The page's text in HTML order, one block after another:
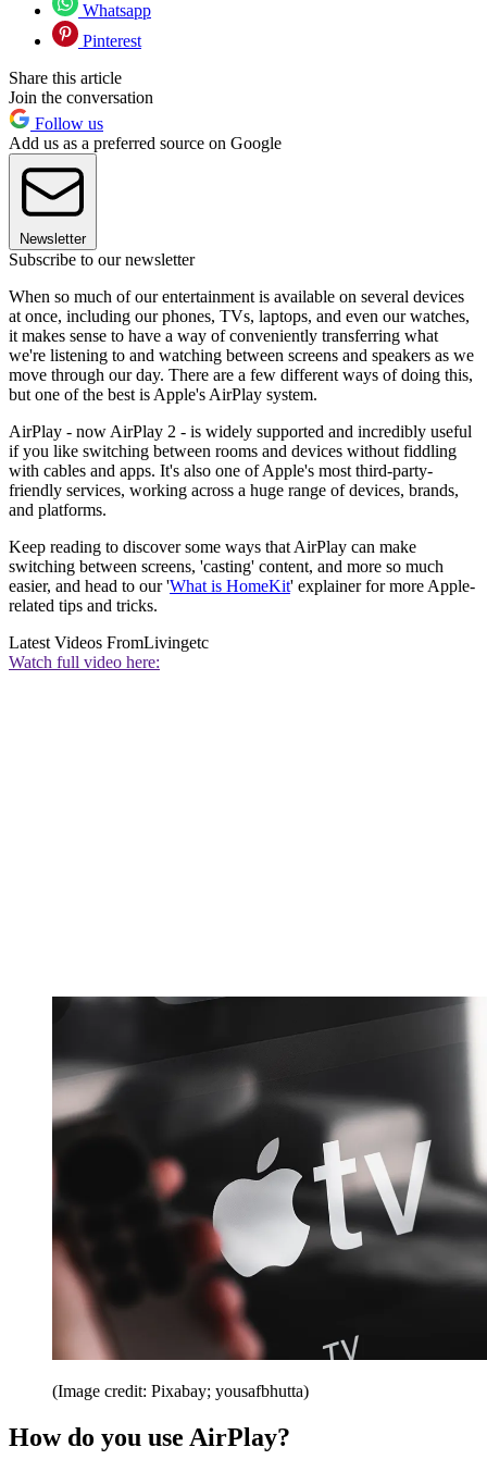
Whatsapp
Pinterest
Share this article
Join the conversation
Follow us
Add us as a preferred source on Google
Newsletter
Subscribe to our newsletter
When so much of our entertainment is available on several devices
at once, including our phones, TVs, laptops, and even our watches,
it makes sense to have a way of conveniently transferring what
we're listening to and watching between screens and speakers as we
move through our day. There are a few different ways of doing this,
but one of the best is Apple's AirPlay system.
AirPlay - now AirPlay 2 - is widely supported and incredibly useful
if you like switching between rooms and devices without fiddling
with cables and apps. It's also one of Apple's most third-party-
friendly services, working across a huge range of devices, brands,
and platforms.
Keep reading to discover some ways that AirPlay can make
switching between screens, 'casting' content, and more so much
easier, and head to our 'What is HomeKit' explainer for more Apple-
related tips and tricks.
Latest Videos FromLivingetc
Watch full video here:
(Image credit: Pixabay; yousafbhutta)
How do you use AirPlay?